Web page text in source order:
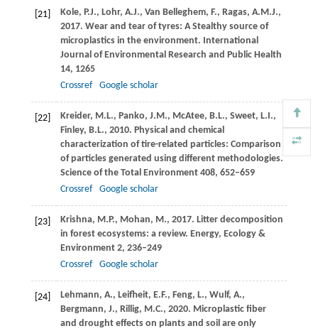
[21] Kole, P.J., Lohr, A.J., Van Belleghem, F., Ragas, A.M.J.,
2017. Wear and tear of tyres: A Stealthy source of
microplastics in the environment. International
Journal of Environmental Research and Public Health
14, 1265
Crossref
Google scholar
[22] Kreider, M.L., Panko, J.M., McAtee, B.L., Sweet, L.I.,
Finley, B.L., 2010. Physical and chemical
characterization of tire-related particles: Comparison
of particles generated using different methodologies.
Science of the Total Environment408, 652–659
Crossref
Google scholar
[23] Krishna, M.P., Mohan, M., 2017. Litter decomposition
in forest ecosystems: a review. Energy, Ecology &
Environment2, 236–249
Crossref
Google scholar
[24] Lehmann, A., Leifheit, E.F., Feng, L., Wulf, A.,
Bergmann, J., Rillig, M.C., 2020. Microplastic fiber
and drought effects on plants and soil are only